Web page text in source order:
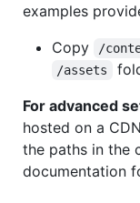
examples
Copy
/
/assets
For advanced
hosted on a
the paths in the
documentation